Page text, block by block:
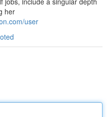
her
user